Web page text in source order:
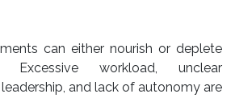
can either nourish or deplete
Excessive workload, unclear
and lack of autonomy are